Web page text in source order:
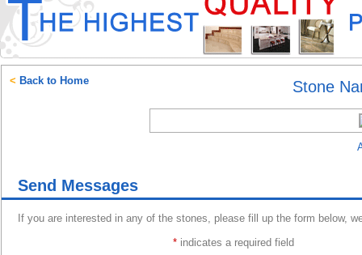
Stone
< Back to Home
Send Messages
If you are interested in any of the stones, please fill up the form below,
* indicates a required field